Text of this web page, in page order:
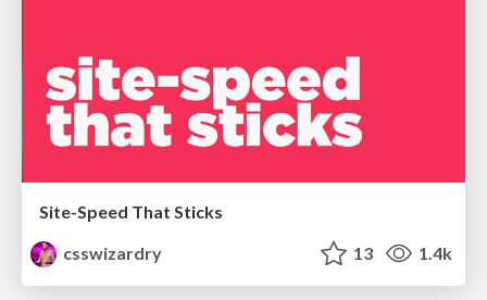
Site-Speed That Sticks
csswizardry
13 1.4k